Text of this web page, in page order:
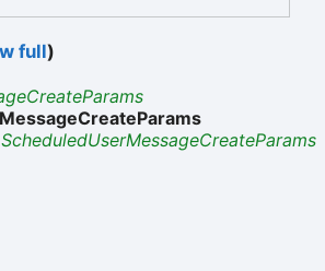
full)
ScheduledUserMessageCreateParams